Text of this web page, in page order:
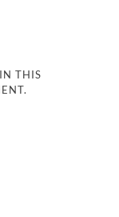
THIS